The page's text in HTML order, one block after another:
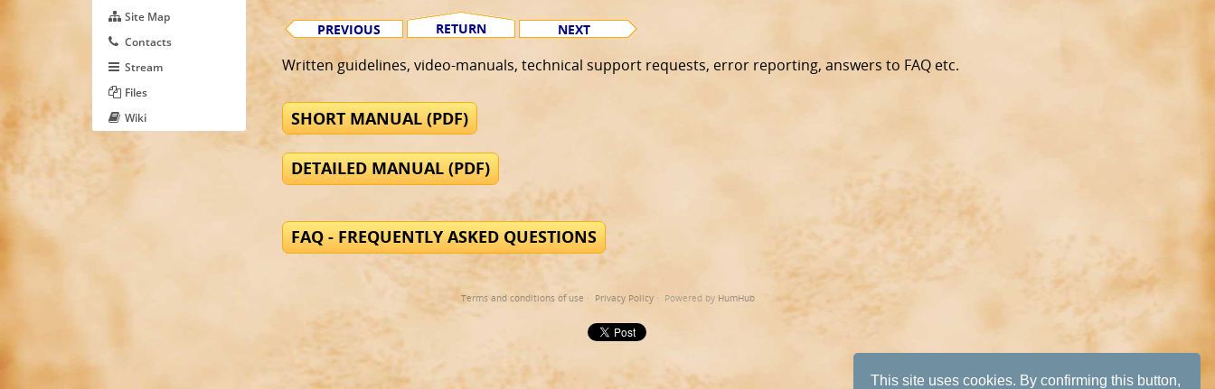
This site uses cookies. By confirming this button,
Site Map
Contacts
Stream
Files
Wiki
PREVIOUS RETURN NEXT
Written guidelines, video-manuals, technical support requests, error reporting, answers to FAQ etc.
SHORT MANUAL (PDF)
DETAILED MANUAL (PDF)
FAQ - FREQUENTLY ASKED QUESTIONS
Terms and conditions of use · Privacy Policy· Powered by HumHub